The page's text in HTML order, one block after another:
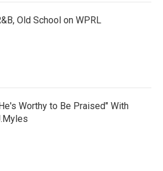
Old School on WPRL
Worthy to Be Praised" With